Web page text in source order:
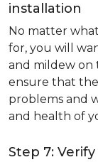
installation
No matter
for, you will
and mildew on
ensure that
problems and
and health of
Step 7: